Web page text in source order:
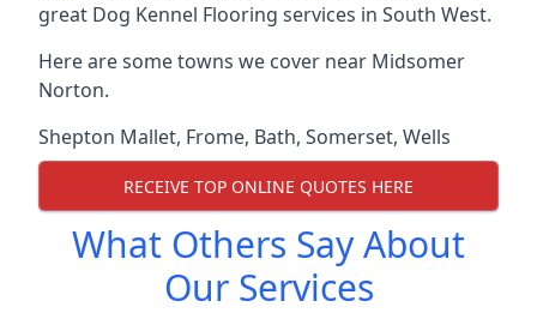
great Dog Kennel Flooring services in South West.
Here are some towns we cover near Midsomer
Norton.
Shepton Mallet, Frome, Bath, Somerset, Wells
RECEIVE TOP ONLINE QUOTES HERE
What Others Say About
Our Services